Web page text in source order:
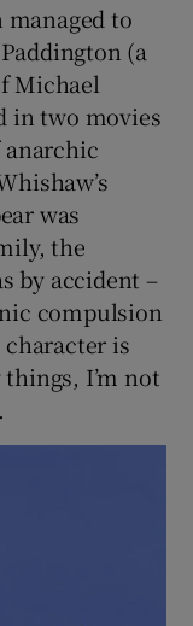
to
(a
Michael
in two movies
anarchic
was
the
by accident –
compulsion
character is
I’m not